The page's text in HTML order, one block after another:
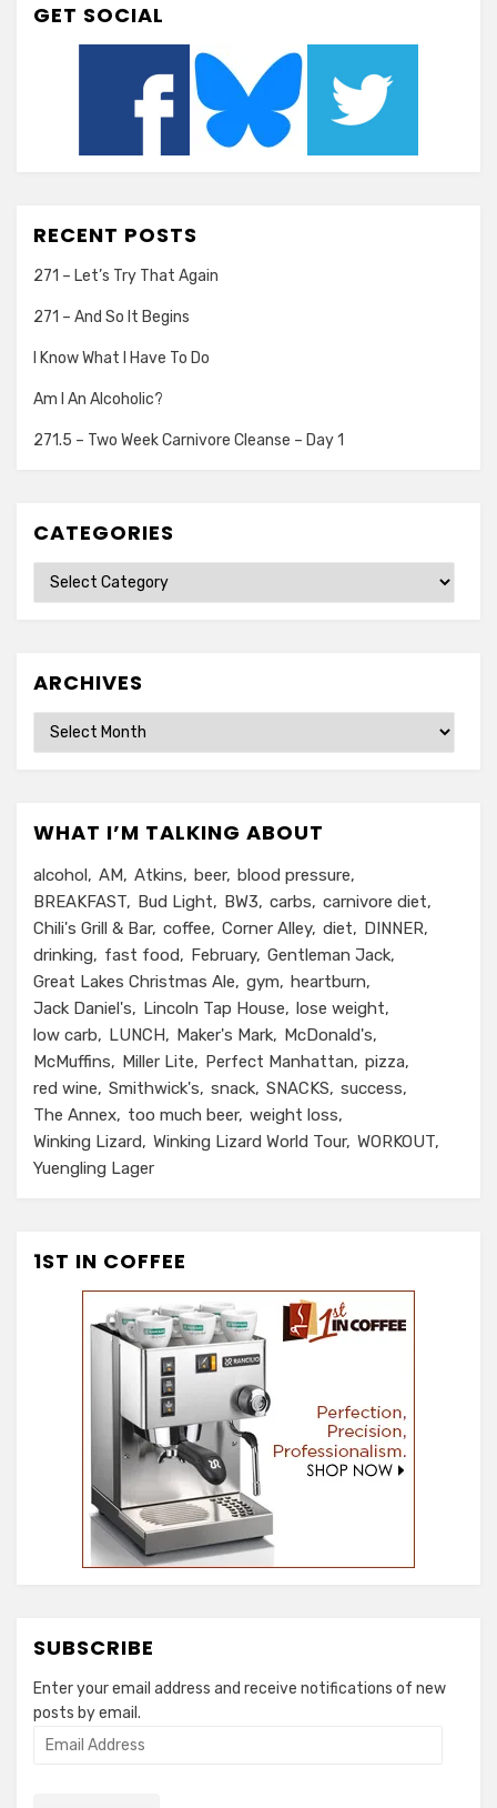
GET SOCIAL
RECENT POSTS
271 – Let’s Try That Again
271 – And So It Begins
I Know What I Have To Do
Am I An Alcoholic?
271.5 – Two Week Carnivore Cleanse – Day 1
CATEGORIES
Categories
ARCHIVES
Archives
WHAT I’M TALKING ABOUT
alcohol AM Atkins beer blood pressure
BREAKFAST
Bud Light BW3 carbs
carnivore diet
Chili's Grill & Bar coffee Corner Alley diet
DINNER
drinking
fast food February Gentleman Jack
Great Lakes Christmas Ale
gym
heartburn
Jack Daniel's
Lincoln Tap House
lose weight
low carb
LUNCH Maker's Mark
McDonald's
McMuffins
Miller Lite Perfect Manhattan
pizza
red wine
Smithwick's snack SNACKS
success
The Annex
too much beer weight loss
Winking Lizard
Winking Lizard World Tour WORKOUT
Yuengling Lager
1ST IN COFFEE
SUBSCRIBE
Enter your email address and receive notifications of new
posts by email.
Email